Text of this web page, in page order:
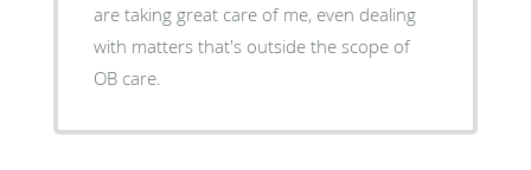
are taking great care of me, even dealing
with matters that's outside the scope of
OB care.